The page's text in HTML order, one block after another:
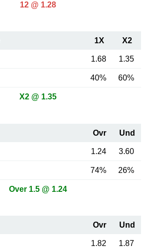
12 @ 1.28
1X X2
1.68 1.35
40% 60%
X2 @ 1.35
Ovr Und
1.24 3.60
74% 26%
Over 1.5 @ 1.24
Ovr Und
1.82 1.87